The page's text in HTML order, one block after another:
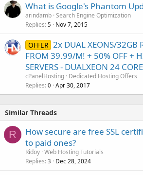
What is Google's Phantom
arindamb Search Engine Optimization
Replies 5 Nov 7, 2015
OFFER 2x DUAL XEONS/32GB
FROM 39.99/M! + 50% OFF +
SERVERS - DUALXEON 24
cPanelHosting Dedicated Hosting Offers
Replies 0 Apr 30, 2017
Similar Threads
R
How secure are free SSL
to paid ones?
Ridoy Web Hosting Tutorials
Replies 3 Dec 28, 2024